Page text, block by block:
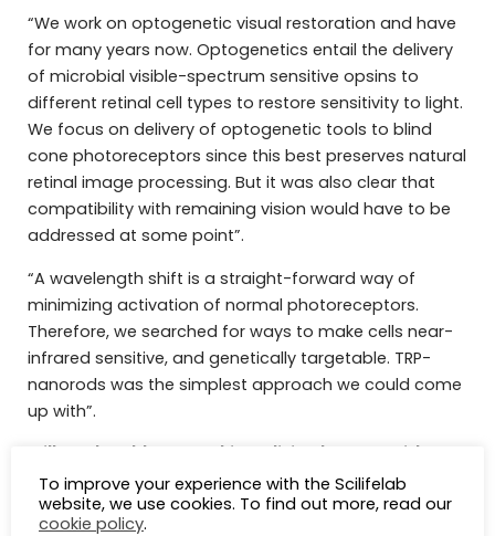
“We work on optogenetic visual restoration and have
for many years now. Optogenetics entail the delivery
of microbial visible-spectrum sensitive opsins to
different retinal cell types to restore sensitivity to light.
We focus on delivery of optogenetic tools to blind
cone photoreceptors since this best preserves natural
retinal image processing. But it was also clear that
compatibility with remaining vision would have to be
addressed at some point”.
“A wavelength shift is a straight-forward way of
minimizing activation of normal photoreceptors.
Therefore, we searched for ways to make cells near-
infrared sensitive, and genetically targetable. TRP-
nanorods was the simplest approach we could come
up with”.
Will you be able to try this on living humans with
retinal degeneration in the future?
“Over the coming years, we will be working together
To improve your experience with the Scilifelab
website, we use cookies. To find out more, read our
cookie policy.